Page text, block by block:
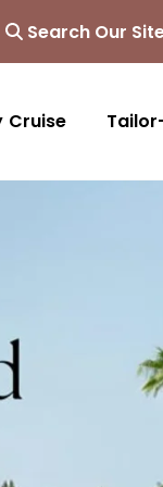
Search Our
Cruise